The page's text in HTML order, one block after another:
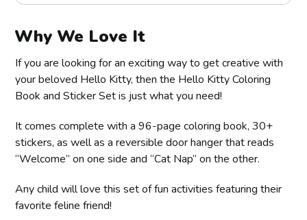
Why We Love It
If you are looking for an exciting way to get creative with
your beloved Hello Kitty, then the Hello Kitty Coloring
Book and Sticker Set is just what you need!
It comes complete with a 96-page coloring book, 30+
stickers, as well as a reversible door hanger that reads
“Welcome” on one side and “Cat Nap” on the other.
Any child will love this set of fun activities featuring their
favorite feline friend!